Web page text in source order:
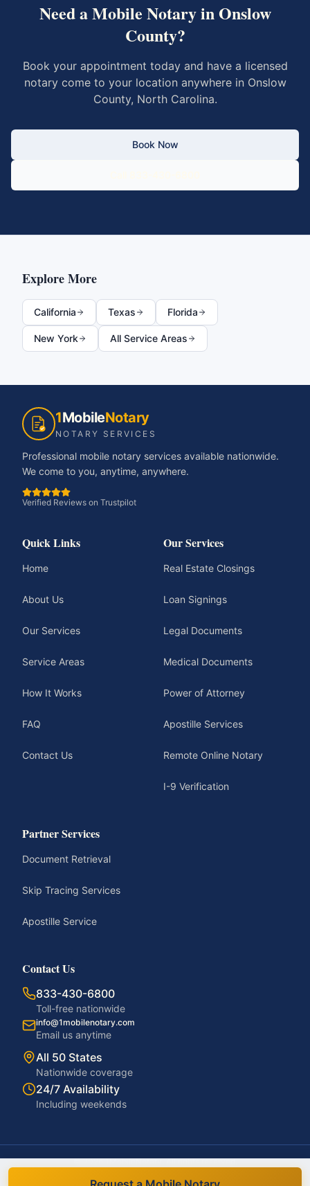
Need a Mobile Notary inOnslow
County?
Book your appointment today and have a licensed
notary come to your location anywhere in Onslow
County, North Carolina.
Book Now
Explore More
California Texas Florida
New York All Service Areas
1MobileNotary
NOTARY SERVICES
Professional mobile notary services available nationwide.
We come to you, anytime, anywhere.
Verified Reviews on Trustpilot
Quick Links
Home
About Us
Our Services
Service Areas
How It Works
FAQ
Contact Us
Our Services
Real Estate Closings
Loan Signings
Legal Documents
Medical Documents
Power of Attorney
Apostille Services
Remote Online Notary
I-9 Verification
Partner Services
Document Retrieval
Skip Tracing Services
Apostille Service
Contact Us
833-430-6800
Toll-free nationwide
info@1mobilenotary.com
Email us anytime
All 50 States
Nationwide coverage
24/7 Availability
Including weekends
©20261MobileNotary. All rights reserved.